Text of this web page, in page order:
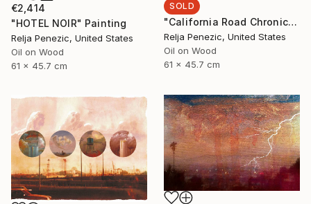
€2,414
"HOTEL NOIR" Painting
Relja Penezic, United States
Oil on Wood
61 x 45.7 cm
SOLD
"California Road Chronicles #63" Painting
Relja Penezic, United States
Oil on Wood
61 x 45.7 cm